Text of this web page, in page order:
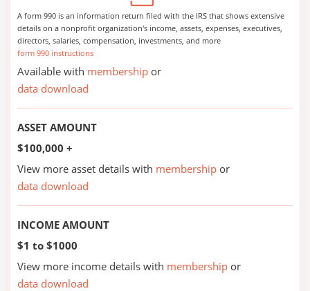
A form 990 is an information return filed with the IRS that shows extensive
details on a nonprofit organization's income, assets, expenses, executives,
directors, salaries, compensation, investments, and more
form 990 instructions
Available with membership or
data download
ASSET AMOUNT
$100,000 +
View more asset details with membership or
data download
INCOME AMOUNT
$1 to $1000
View more income details with membership or
data download